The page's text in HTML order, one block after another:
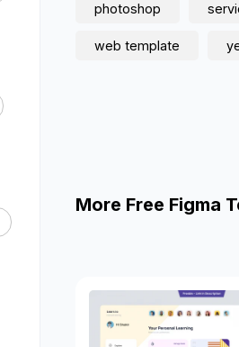
photoshop
web template
More Free Figma